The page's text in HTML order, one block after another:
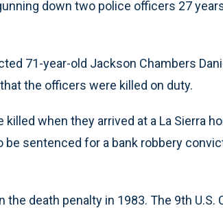
down two police officers 27
71-year-old Jackson Chambers
the officers were killed on duty.
when they arrived at a La Sierra
be sentenced for a bank robbery
death penalty in 1983. The 9th U.S.